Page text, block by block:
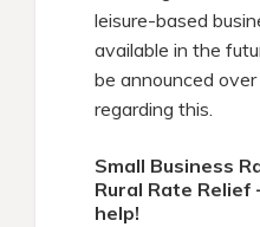
leisure-based
available in the
be announced
regarding this.
Small Business
Rural Rate Relief
help!